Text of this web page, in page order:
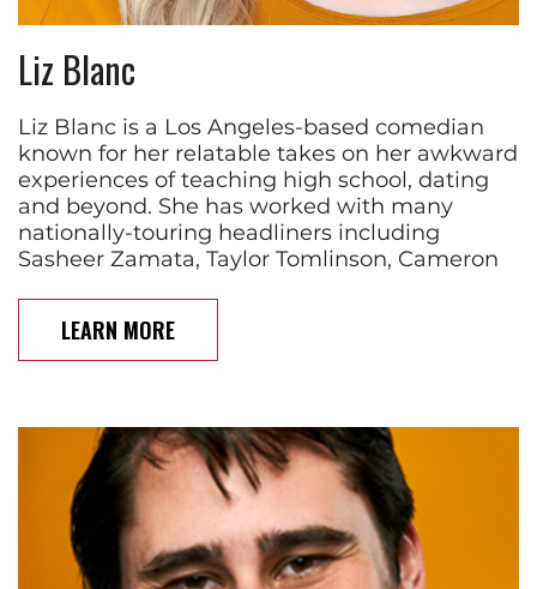
Liz Blanc
Liz Blanc is a Los Angeles-based comedian
known for her relatable takes on her awkward
experiences of teaching high school, dating
and beyond. She has worked with many
nationally-touring headliners including
Sasheer Zamata, Taylor Tomlinson, Cameron
LEARN MORE